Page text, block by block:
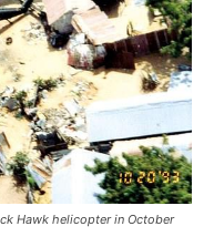
Hawk helicopter in October